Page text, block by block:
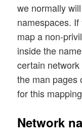
we normally
namespaces.
map a non-
inside the
certain
the man pages
for this
Network